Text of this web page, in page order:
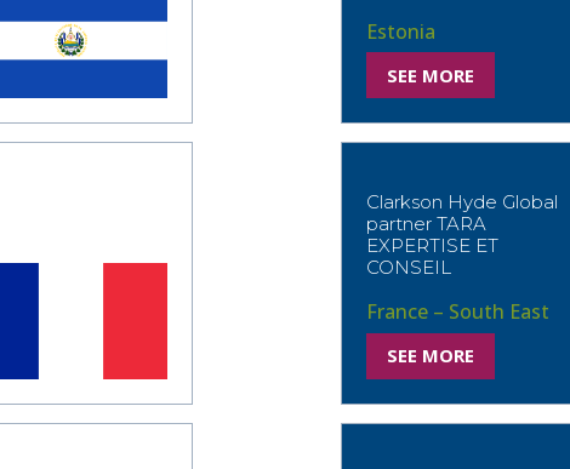
Estonia
SEE MORE
Clarkson Hyde Global
partner TARA
EXPERTISE ET
CONSEIL
France – South East
SEE MORE